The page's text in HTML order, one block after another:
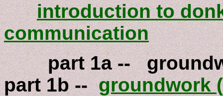
introduction to
communication
part 1a --
part 1b --groundwork